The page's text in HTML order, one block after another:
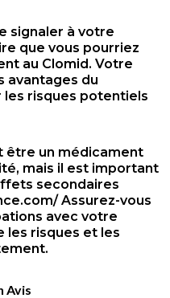
signaler à votre
que vous pourriez
au Clomid. Votre
avantages du
les risques potentiels
être un médicament
mais il est important
secondaires
Assurez-vous
avec votre
les risques et les
Avis